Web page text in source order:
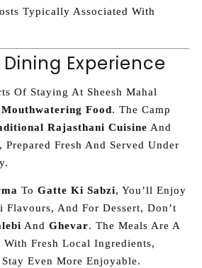
Typically Associated With
Experience
Of Staying At Sheesh Mahal
Mouthwatering Food. The Camp
Rajasthani Cuisine And
Fresh And Served Under
To Gatte Ki Sabzi, You’ll Enjoy
Flavours, And For Dessert, Don’t
And Ghevar. The Meals Are A
With Fresh Local Ingredients,
Even More Enjoyable.